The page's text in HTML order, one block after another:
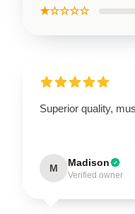
★☆☆☆☆
Superior quality,
M Madison
Verified owner